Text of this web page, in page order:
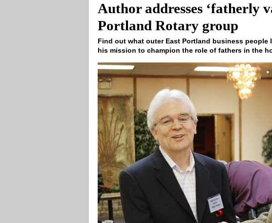
Author addresses ‘fatherly
Portland Rotary group
Find out what outer East Portland business people
his mission to champion the role of fathers in the